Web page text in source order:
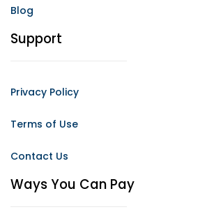
Blog
Support
Privacy Policy
Terms of Use
Contact Us
Ways You Can Pay